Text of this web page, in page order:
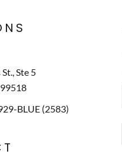
Ste 5
BLUE (2583)